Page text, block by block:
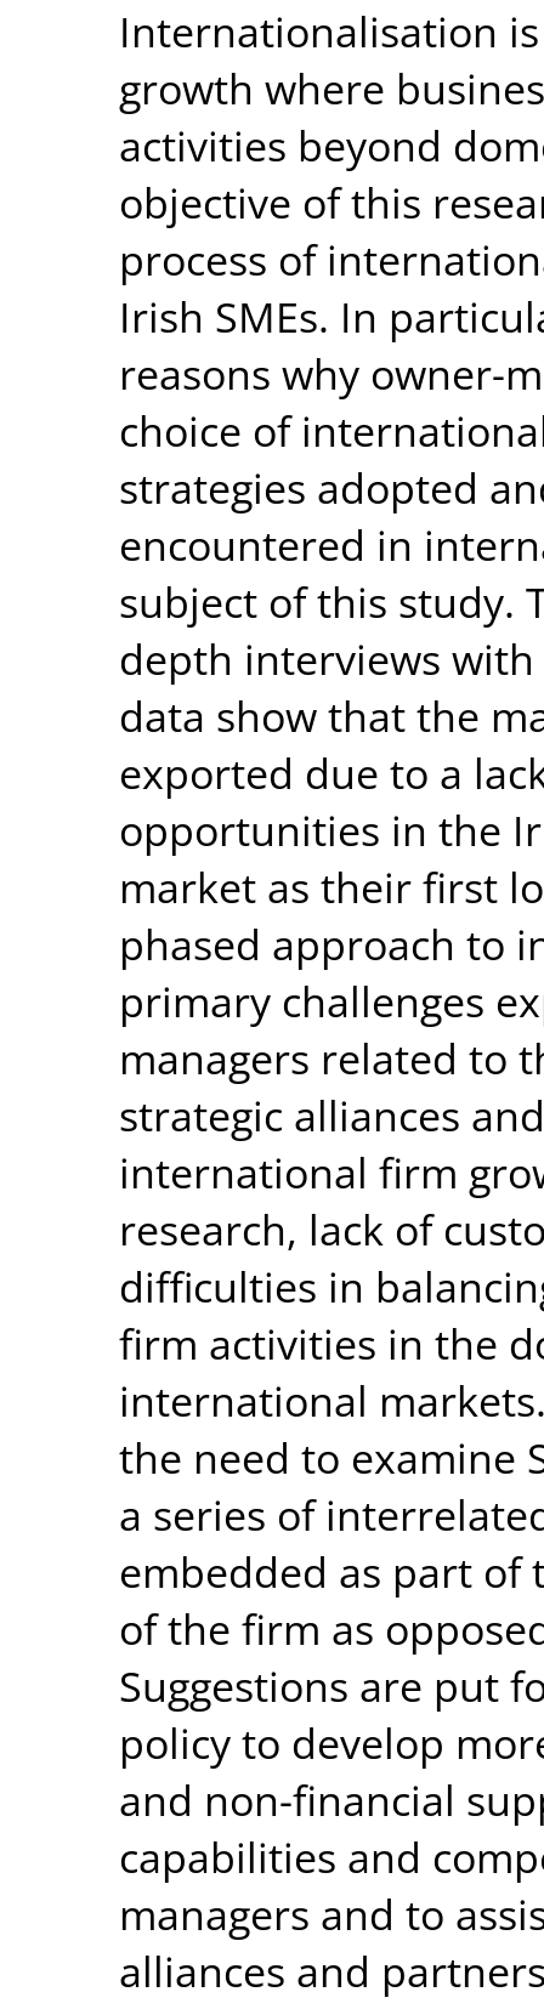
Internationalisation
growth where
activities beyond
objective of this
process of
Irish SMEs. In
reasons why owner-
choice of
strategies adopted
encountered in
subject of this study.
depth interviews with
data show that the
exported due to a
opportunities in the
market as their first
phased approach to
primary challenges
managers related to
strategic alliances
international firm
research, lack of
difficulties in
firm activities in the
international
the need to examine
a series of
embedded as part of
of the firm as
Suggestions are put
policy to develop
and non-financial
capabilities and
managers and to
alliances and